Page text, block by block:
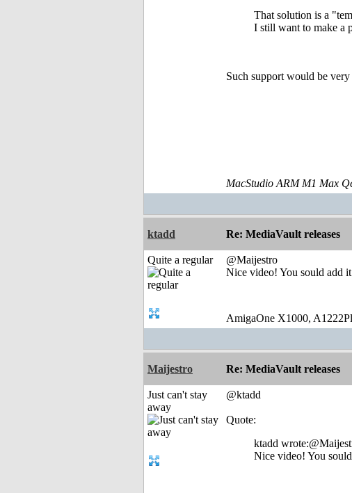
That solution is a
I still want to make a
Such support would be
MacStudio ARM M1 Max
ktadd Re: MediaVault releases
Quite a regular
@Maijestro
Nice video! You sould add
AmigaOne X1000,
Maijestro Re: MediaVault releases
Just can't stay
away
@ktadd
Quote:
ktadd
Nice video! You